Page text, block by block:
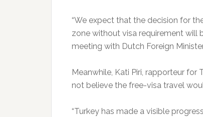
“We expect that the decision for
zone without visa requirement will
meeting with Dutch Foreign
Meanwhile, Kati Piri, rapporteur for
not believe the free-visa travel
“Turkey has made a visible